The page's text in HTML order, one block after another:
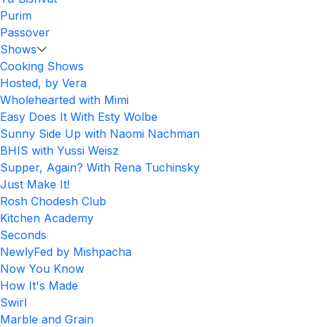
Purim
Passover
Shows
Cooking Shows
Hosted, by Vera
Wholehearted with Mimi
Easy Does It With Esty Wolbe
Sunny Side Up with Naomi Nachman
BHIS with Yussi Weisz
Supper, Again? With Rena Tuchinsky
Just Make It!
Rosh Chodesh Club
Kitchen Academy
Seconds
NewlyFed by Mishpacha
Now You Know
How It's Made
Swirl
Marble and Grain